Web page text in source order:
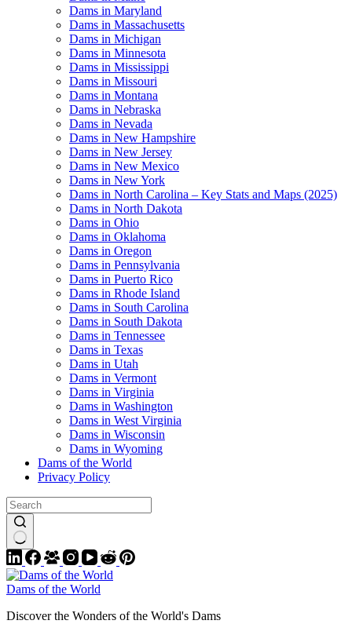
Dams in Maryland
Dams in Massachusetts
Dams in Michigan
Dams in Minnesota
Dams in Mississippi
Dams in Missouri
Dams in Montana
Dams in Nebraska
Dams in Nevada
Dams in New Hampshire
Dams in New Jersey
Dams in New Mexico
Dams in New York
Dams in North Carolina – Key Stats and Maps (2025)
Dams in North Dakota
Dams in Ohio
Dams in Oklahoma
Dams in Oregon
Dams in Pennsylvania
Dams in Puerto Rico
Dams in Rhode Island
Dams in South Carolina
Dams in South Dakota
Dams in Tennessee
Dams in Texas
Dams in Utah
Dams in Vermont
Dams in Virginia
Dams in Washington
Dams in West Virginia
Dams in Wisconsin
Dams in Wyoming
Dams of the World
Privacy Policy
Dams of the World
Discover the Wonders of the World's Dams